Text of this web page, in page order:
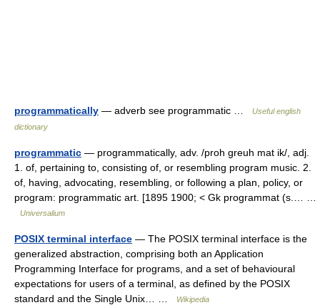
programmatically — adverb see programmatic …
Useful english
dictionary
programmatic — programmatically, adv. /proh greuh mat ik/, adj.
1. of, pertaining to, consisting of, or resembling program music. 2.
of, having, advocating, resembling, or following a plan, policy, or
program: programmatic art. [1895 1900; < Gk programmat (s.… …
Universalium
POSIX terminal interface — The POSIX terminal interface is the
generalized abstraction, comprising both an Application
Programming Interface for programs, and a set of behavioural
expectations for users of a terminal, as defined by the POSIX
standard and the Single Unix… …
Wikipedia